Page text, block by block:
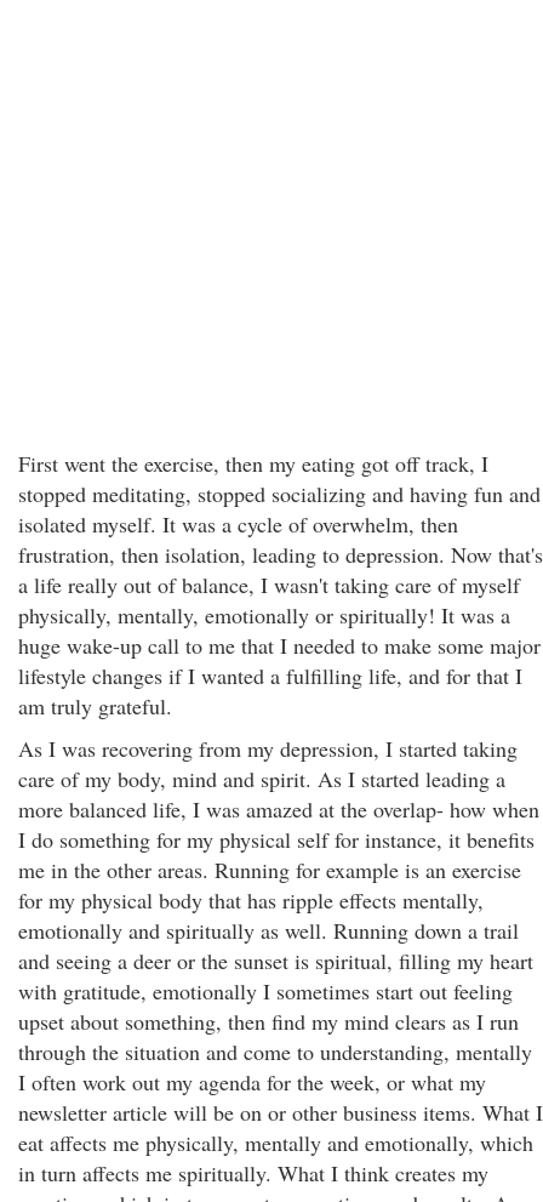
First went the exercise, then my eating got off track, I
stopped meditating, stopped socializing and having fun and
isolated myself. It was a cycle of overwhelm, then
frustration, then isolation, leading to depression. Now that's
a life really out of balance, I wasn't taking care of myself
physically, mentally, emotionally or spiritually! It was a
huge wake-up call to me that I needed to make some major
lifestyle changes if I wanted a fulfilling life, and for that I
am truly grateful.
As I was recovering from my depression, I started taking
care of my body, mind and spirit. As I started leading a
more balanced life, I was amazed at the overlap- how when
I do something for my physical self for instance, it benefits
me in the other areas. Running for example is an exercise
for my physical body that has ripple effects mentally,
emotionally and spiritually as well. Running down a trail
and seeing a deer or the sunset is spiritual, filling my heart
with gratitude, emotionally I sometimes start out feeling
upset about something, then find my mind clears as I run
through the situation and come to understanding, mentally
I often work out my agenda for the week, or what my
newsletter article will be on or other business items. What I
eat affects me physically, mentally and emotionally, which
in turn affects me spiritually. What I think creates my